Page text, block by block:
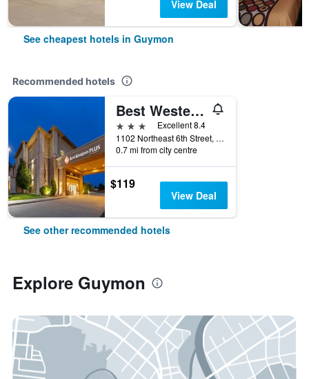
View Deal
See cheapest hotels in Guymon
Recommended hotels
Best Western Plus Guymon Hotel & Suites
3 stars
Excellent 8.4
1102 Northeast 6th Street, Guymon, OK, United States
0.7 mi from city centre
$119
View Deal
See other recommended hotels
Explore Guymon